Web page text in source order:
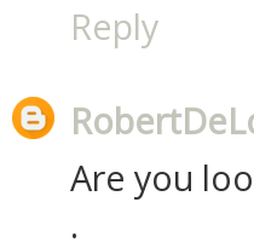
Reply
Are you
.